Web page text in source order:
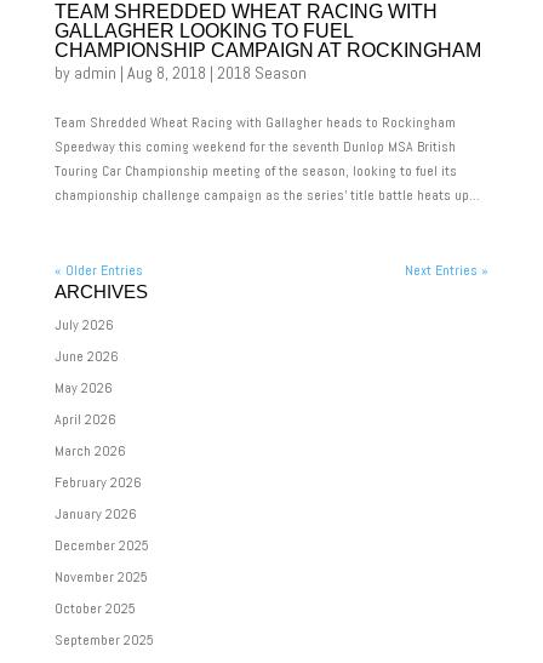
TEAM SHREDDED WHEAT RACING WITH
GALLAGHER LOOKING TO FUEL
CHAMPIONSHIP CAMPAIGN AT ROCKINGHAM
by admin | Aug 8, 2018 | 2018 Season
Team Shredded Wheat Racing with Gallagher heads to Rockingham
Speedway this coming weekend for the seventh Dunlop MSA British
Touring Car Championship meeting of the season, looking to fuel its
championship challenge campaign as the series’ title battle heats up...
« Older Entries Next Entries »
ARCHIVES
July 2026
June 2026
May 2026
April 2026
March 2026
February 2026
January 2026
December 2025
November 2025
October 2025
September 2025